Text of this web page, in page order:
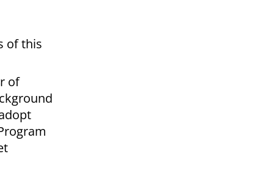
of this
of